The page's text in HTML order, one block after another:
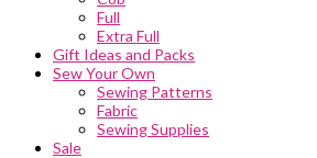
Full
Extra Full
Gift Ideas and Packs
Sew Your Own
Sewing Patterns
Fabric
Sewing Supplies
Sale